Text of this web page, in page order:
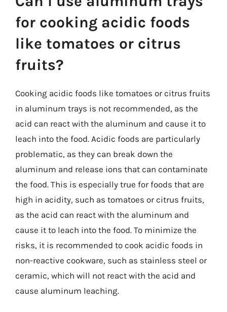
for cooking acidic foods
like tomatoes or citrus
fruits?
Cooking acidic foods like tomatoes or citrus fruits
in aluminum trays is not recommended, as the
acid can react with the aluminum and cause it to
leach into the food. Acidic foods are particularly
problematic, as they can break down the
aluminum and release ions that can contaminate
the food. This is especially true for foods that are
high in acidity, such as tomatoes or citrus fruits,
as the acid can react with the aluminum and
cause it to leach into the food. To minimize the
risks, it is recommended to cook acidic foods in
non-reactive cookware, such as stainless steel or
ceramic, which will not react with the acid and
cause aluminum leaching.